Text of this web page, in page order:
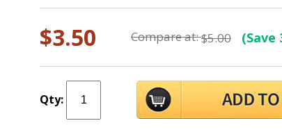
$3.50 Compare at:$5.00 (Save
Qty: